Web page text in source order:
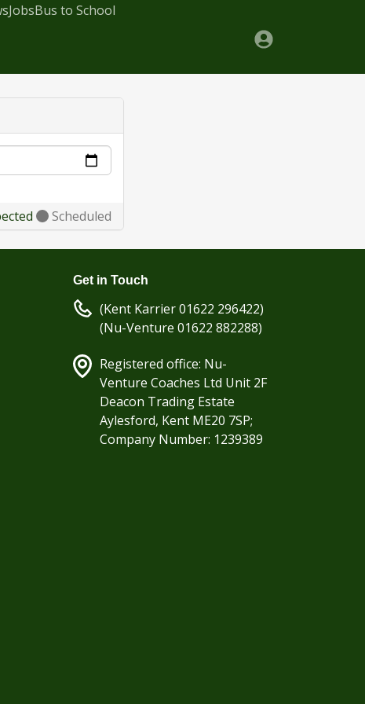
JobsBus to School
Scheduled
Get in Touch
(Kent Karrier 01622 296422)
(Nu-Venture 01622 882288)
Registered office: Nu-
Venture Coaches Ltd Unit 2F
Deacon Trading Estate
Aylesford, Kent ME20 7SP;
Company Number: 1239389